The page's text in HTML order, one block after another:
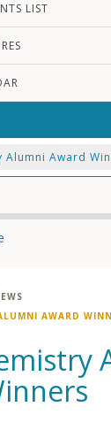
LIST
Alumni Award
AWARD